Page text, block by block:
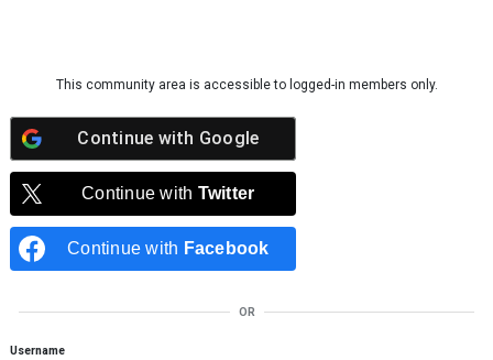
This community area is accessible to logged-in members only.
Continue with Google
Continue with Twitter
Continue with Facebook
OR
Username